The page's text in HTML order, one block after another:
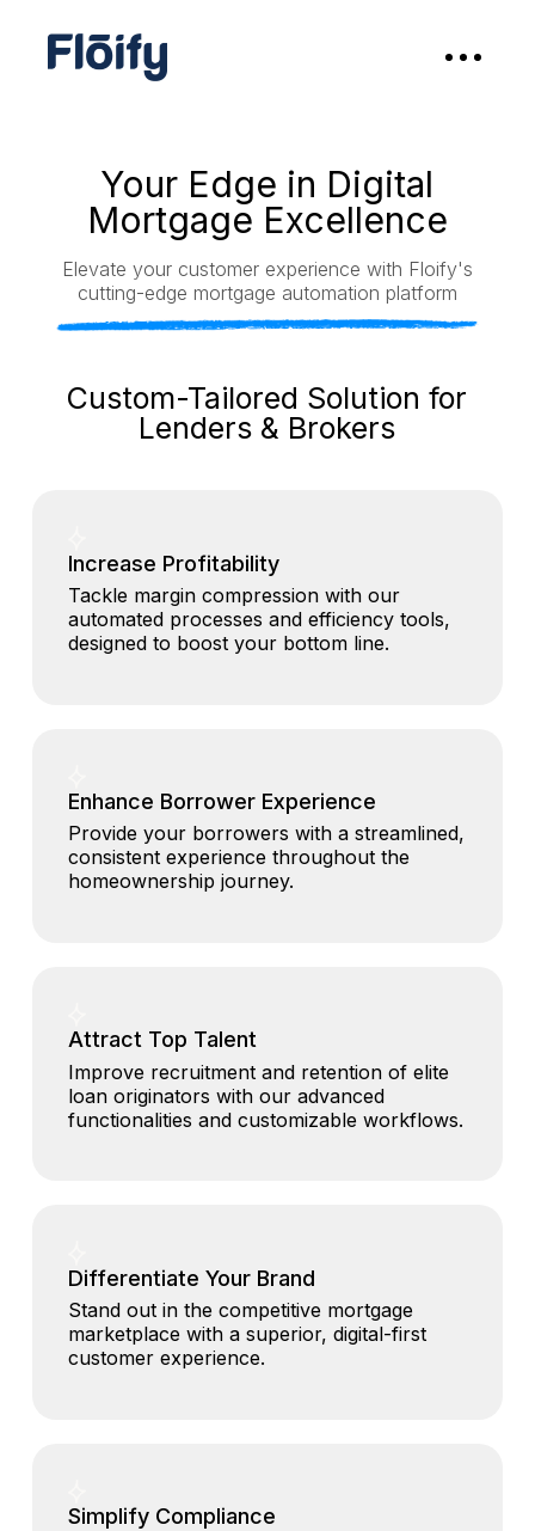
Your Edge in Digital
Mortgage Excellence
Elevate your customer experience with Floify's
cutting-edge mortgage automation platform
Custom-Tailored Solution for
Lenders & Brokers
Increase Profitability
Tackle margin compression with our
automated processes and efficiency tools,
designed to boost your bottom line.
Enhance Borrower Experience
Provide your borrowers with a streamlined,
consistent experience throughout the
homeownership journey.
Attract Top Talent
Improve recruitment and retention of elite
loan originators with our advanced
functionalities and customizable workflows.
Differentiate Your Brand
Stand out in the competitive mortgage
marketplace with a superior, digital-first
customer experience.
Simplify Compliance